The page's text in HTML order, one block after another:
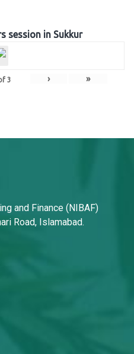
session in Sukkur
3 › »
and Finance (NIBAF)
Road, Islamabad.